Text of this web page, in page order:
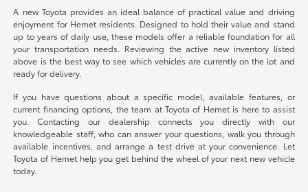
A new Toyota provides an ideal balance of practical value and driving
enjoyment for Hemet residents. Designed to hold their value and stand
up to years of daily use, these models offer a reliable foundation for all
your transportation needs. Reviewing the active new inventory listed
above is the best way to see which vehicles are currently on the lot and
ready for delivery.
If you have questions about a specific model, available features, or
current financing options, the team at Toyota of Hemet is here to assist
you. Contacting our dealership connects you directly with our
knowledgeable staff, who can answer your questions, walk you through
available incentives, and arrange a test drive at your convenience. Let
Toyota of Hemet help you get behind the wheel of your next new vehicle
today.